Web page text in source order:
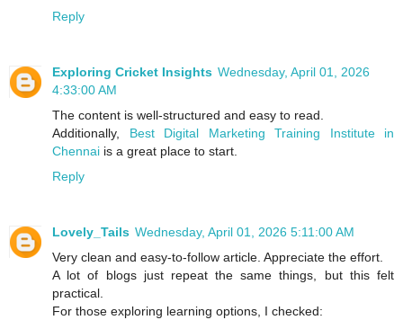
Reply
Exploring Cricket Insights Wednesday, April 01, 2026
4:33:00 AM
The content is well-structured and easy to read.
Additionally, Best Digital Marketing Training Institute in
Chennai is a great place to start.
Reply
Lovely_Tails Wednesday, April 01, 2026 5:11:00 AM
Very clean and easy-to-follow article. Appreciate the effort.
A lot of blogs just repeat the same things, but this felt
practical.
For those exploring learning options, I checked: